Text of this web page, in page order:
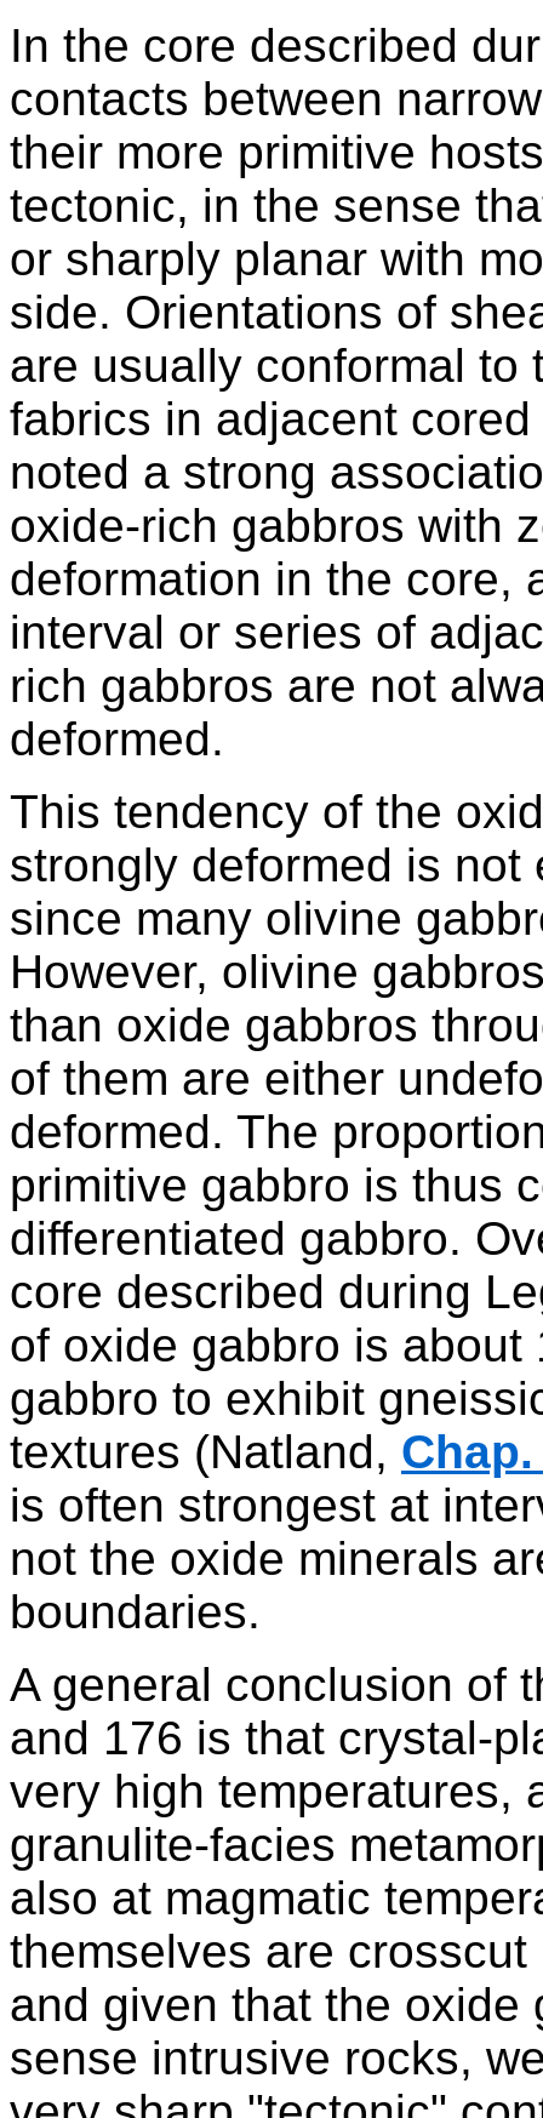
In the core described
contacts between
their more primitive
tectonic, in the sense
or sharply planar with
side. Orientations of
are usually conformal to
fabrics in adjacent
noted a strong
oxide-rich gabbros with
deformation in the core,
interval or series of
rich gabbros are not
deformed.
This tendency of the
strongly deformed is
since many olivine
However, olivine
than oxide gabbros
of them are either
deformed. The
primitive gabbro is thus
differentiated gabbro.
core described during
of oxide gabbro is
gabbro to exhibit
textures (Natland, Chap.
is often strongest at
not the oxide minerals
boundaries.
A general conclusion of
and 176 is that crystal-
very high temperatures,
granulite-facies
also at magmatic
themselves are
and given that the oxide
sense intrusive rocks,